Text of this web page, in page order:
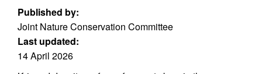
Published by:
Joint Nature Conservation Committee
Last updated:
14 April 2026